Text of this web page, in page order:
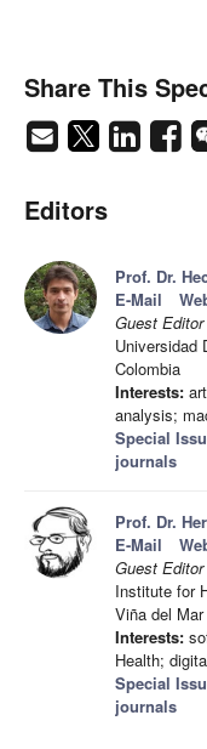
Share This
Editors
Prof. Dr.
E-Mail
Guest Editor
Universidad
Colombia
Interests:
analysis;
Special
journals
Prof. Dr.
E-Mail
Guest Editor
Institute for
Viña del
Interests:
Health;
Special
journals